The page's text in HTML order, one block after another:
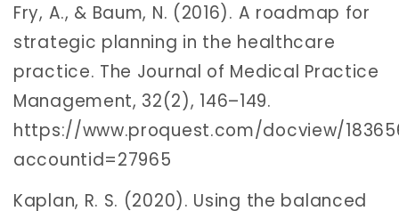
Fry, A., & Baum, N. (2016). A roadmap for
strategic planning in the healthcare
practice. The Journal of Medical Practice
Management, 32(2), 146–149.
https://www.proquest.com/docview/
accountid=27965
Kaplan, R. S. (2020). Using the balanced